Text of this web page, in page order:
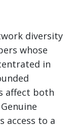
diversity
whose
in
affect both
access to a